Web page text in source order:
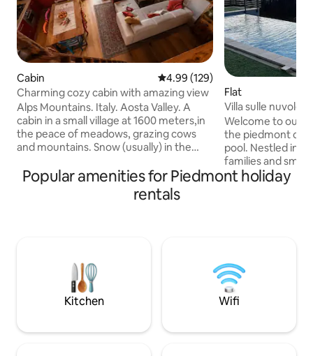
Cabin 4.99 out of 5 average rating,
4.99 (129)
Charming cozy cabin with amazing view
Alps Mountains. Italy. Aosta Valley. A
cabin in a small village at 1600 meters,in
the peace of meadows, grazing cows
and mountains. Snow (usually) in the
restored preserving the ancient beams
of the roof. A wonderful view from the
large windows and a special tranquility
excursions, both on snowshoes or ski.
Flat
Villa sulle nuvole,
(TO), Italy
Welcome to our
the piedmont
pool. Nestled in
families and small
apartment is
areas are shared
conveniently
and is perfect for
Popular amenities for Piedmont holiday
rentals
Kitchen Wifi